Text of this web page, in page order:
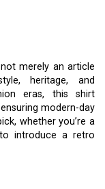
merely an article
heritage, and
eras, this shirt
modern-day
whether you’re a
introduce a retro